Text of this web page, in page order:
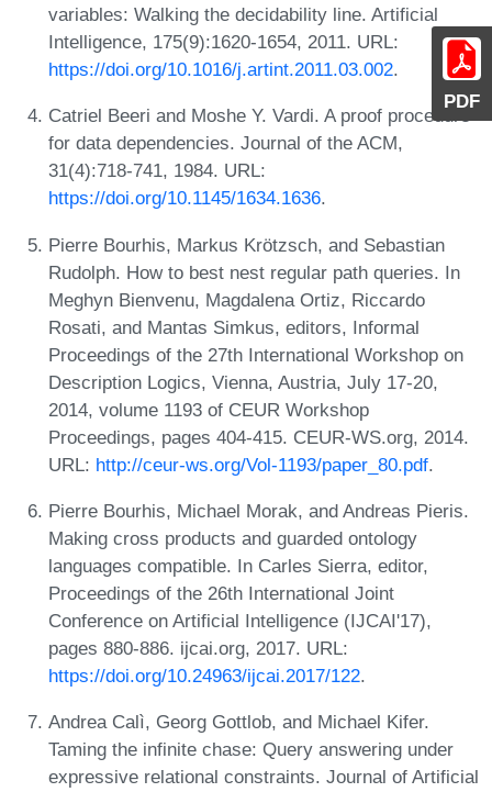
PDF
variables: Walking the decidability line. Artificial
Intelligence, 175(9):1620-1654, 2011. URL:
https://doi.org/10.1016/j.artint.2011.03.002.
Catriel Beeri and Moshe Y. Vardi. A proof procedure
for data dependencies. Journal of the ACM,
31(4):718-741, 1984. URL:
https://doi.org/10.1145/1634.1636.
Pierre Bourhis, Markus Krötzsch, and Sebastian
Rudolph. How to best nest regular path queries. In
Meghyn Bienvenu, Magdalena Ortiz, Riccardo
Rosati, and Mantas Simkus, editors, Informal
Proceedings of the 27th International Workshop on
Description Logics, Vienna, Austria, July 17-20,
2014, volume 1193 of CEUR Workshop
Proceedings, pages 404-415. CEUR-WS.org, 2014.
URL: http://ceur-ws.org/Vol-1193/paper_80.pdf.
Pierre Bourhis, Michael Morak, and Andreas Pieris.
Making cross products and guarded ontology
languages compatible. In Carles Sierra, editor,
Proceedings of the 26th International Joint
Conference on Artificial Intelligence (IJCAI'17),
pages 880-886. ijcai.org, 2017. URL:
https://doi.org/10.24963/ijcai.2017/122.
Andrea Calì, Georg Gottlob, and Michael Kifer.
Taming the infinite chase: Query answering under
expressive relational constraints. Journal of Artificial